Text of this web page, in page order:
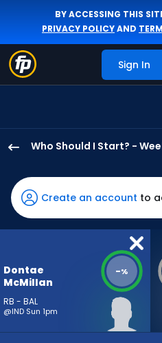
BY ACCESSING THIS
PRIVACY POLICYAND
Sign In
Who Should I Start? -
McMillan
has
-
percent
vote
-
Create an account to
Dontae
McMillan
RB - BAL
@IND Sun 1pm
-%